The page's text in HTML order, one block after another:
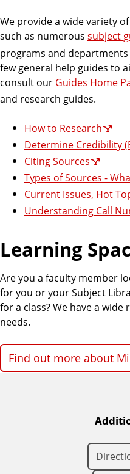
We provide a wide variety
such as numerous subject
programs and
few general help guides to
consult our Guides Home
and research guides.
How to Research
Determine Credibility
Citing Sources
Types of Sources -
Current Issues, Hot
Understanding Call
Learning
Are you a faculty member
for you or your Subject
for a class? We have a
needs.
Find out more about